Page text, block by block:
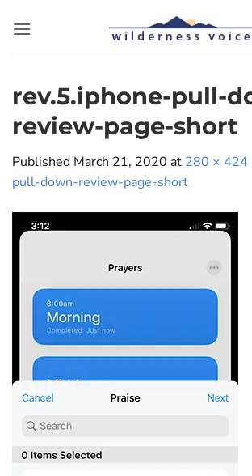
rev.5.iphone-pull-
review-page-short
Published March 21, 2020 at 280 × 424
pull-down-review-page-short